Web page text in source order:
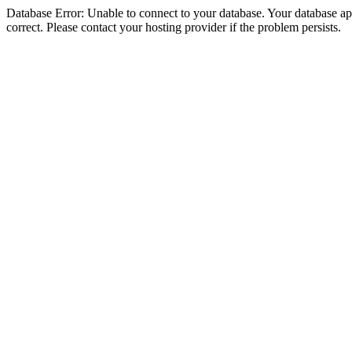
Database Error: Unable to connect to your database. Your database
correct. Please contact your hosting provider if the problem persists.